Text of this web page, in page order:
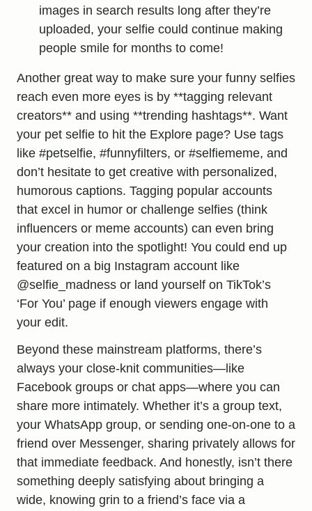
images in search results long after they’re
uploaded, your selfie could continue making
people smile for months to come!
Another great way to make sure your funny selfies
reach even more eyes is by **tagging relevant
creators** and using **trending hashtags**. Want
your pet selfie to hit the Explore page? Use tags
like #petselfie, #funnyfilters, or #selfiememe, and
don’t hesitate to get creative with personalized,
humorous captions. Tagging popular accounts
that excel in humor or challenge selfies (think
influencers or meme accounts) can even bring
your creation into the spotlight! You could end up
featured on a big Instagram account like
@selfie_madness or land yourself on TikTok’s
‘For You’ page if enough viewers engage with
your edit.
Beyond these mainstream platforms, there’s
always your close-knit communities—like
Facebook groups or chat apps—where you can
share more intimately. Whether it’s a group text,
your WhatsApp group, or sending one-on-one to a
friend over Messenger, sharing privately allows for
that immediate feedback. And honestly, isn’t there
something deeply satisfying about bringing a
wide, knowing grin to a friend’s face via a